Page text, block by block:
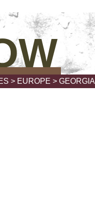
> EUROPE > GEORGIA